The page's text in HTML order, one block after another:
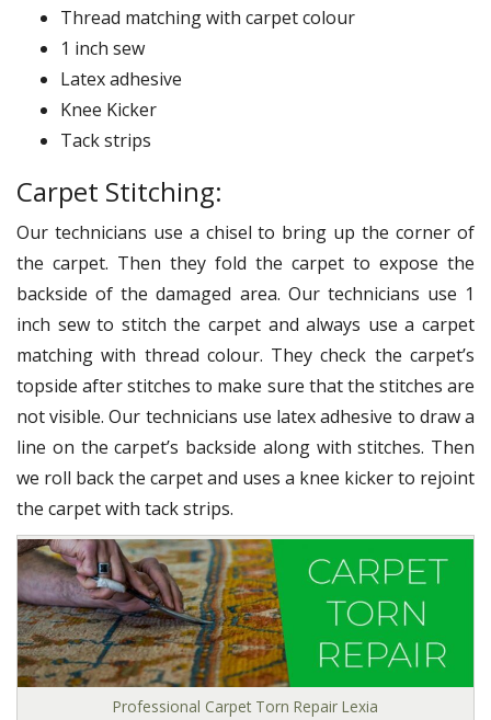
Thread matching with carpet colour
1 inch sew
Latex adhesive
Knee Kicker
Tack strips
Carpet Stitching:
Our technicians use a chisel to bring up the corner of
the carpet. Then they fold the carpet to expose the
backside of the damaged area. Our technicians use 1
inch sew to stitch the carpet and always use a carpet
matching with thread colour. They check the carpet’s
topside after stitches to make sure that the stitches are
not visible. Our technicians use latex adhesive to draw a
line on the carpet’s backside along with stitches. Then
we roll back the carpet and uses a knee kicker to rejoint
the carpet with tack strips.
Professional Carpet Torn Repair Lexia